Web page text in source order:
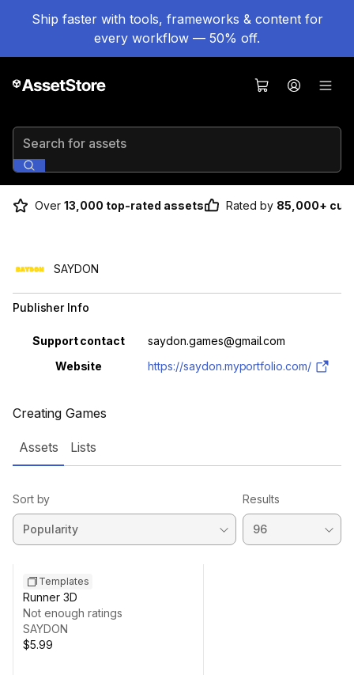
Ship faster with tools, frameworks & content for
every workflow — 50% off.
Search for assets
Over 13,000 top-rated assets Rated by 85,000+
Creating Games
SAYDON
Publisher Info
Property Value
Support contact
saydon.games@gmail.com
Website
https://saydon.myportfolio.com/
Assets Lists
Sort by Results
Templates
Runner 3D
Not enough ratings
SAYDON
$5.99